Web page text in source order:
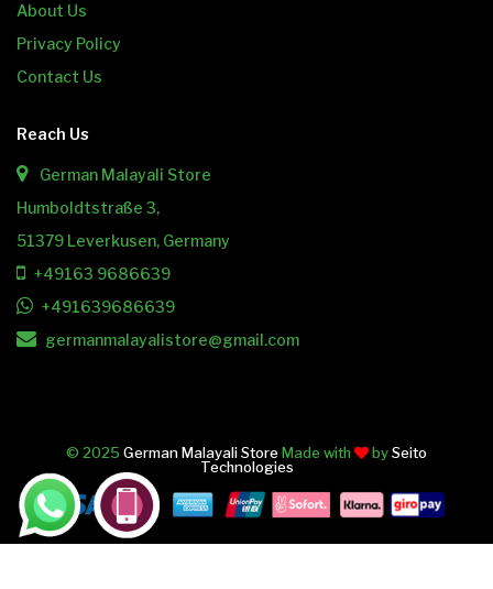
About Us
Privacy Policy
Contact Us
Reach Us
German Malayali Store
Humboldtstraße 3,
51379 Leverkusen, Germany
+49163 9686639
+491639686639
germanmalayalistore@gmail.com
© 2025 German Malayali Store Made with bySeito
Technologies